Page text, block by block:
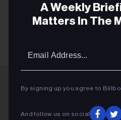
A Weekly
Matters In The
By signing up you agree to
And follow us on social
KEEP